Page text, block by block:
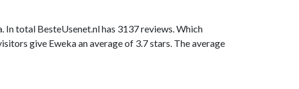
total BesteUsenet.nl has 3137 reviews. Which
give Eweka an average of 3.7 stars. The average